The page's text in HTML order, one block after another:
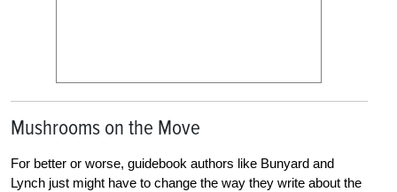
Mushrooms on the Move
For better or worse, guidebook authors like Bunyard and
Lynch just might have to change the way they write about the